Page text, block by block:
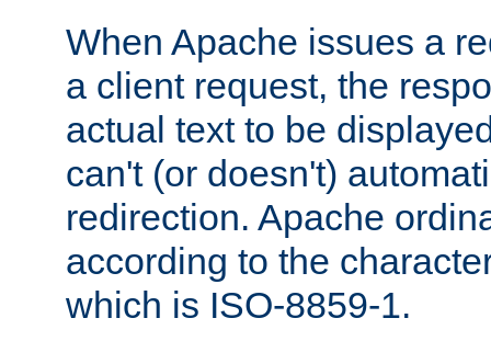
When Apache issues a
a client request, the
actual text to be
can't (or doesn't)
redirection. Apache
according to the
which is ISO-8859-1.